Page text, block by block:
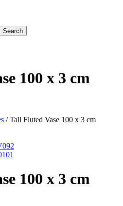
Search
100 x 3 cm
/Tall Fluted Vase 100 x 3 cm
100 x 3 cm